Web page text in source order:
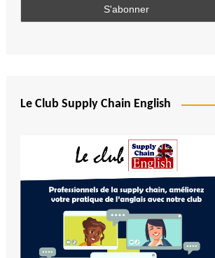
Comoros
Egypt
Ethiopia
Gambia
Ghana
Ivory Coast
Le Club Supply Chain English